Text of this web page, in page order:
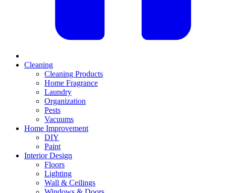
Cleaning
Cleaning Products
Home Fragrance
Laundry
Organization
Pests
Vacuums
Home Improvement
DIY
Paint
Interior Design
Floors
Lighting
Wall & Ceilings